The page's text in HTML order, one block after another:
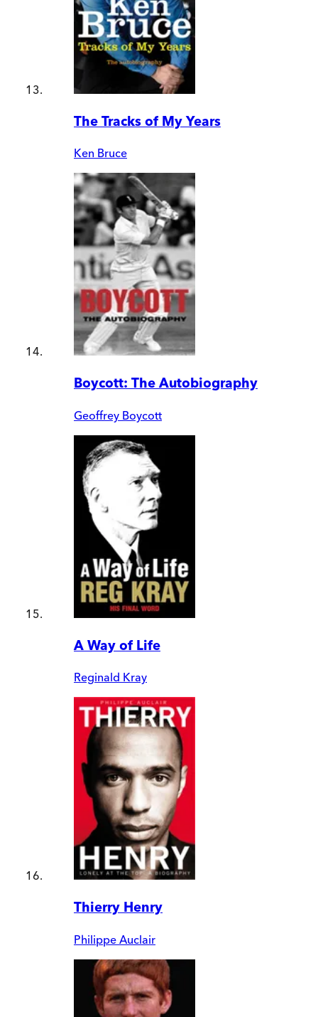
The Tracks of My Years
Ken Bruce
Boycott: The Autobiography
Geoffrey Boycott
A Way of Life
Reginald Kray
Thierry Henry
Philippe Auclair